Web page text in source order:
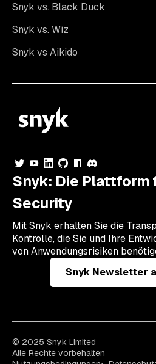
Snyk vs. Black Duck
Snyk vs. Wiz
Snyk vs Aikido
Snyk: Die
Security
Mit Snyk erhalten Sie die
Kontrolle, die Sie und Ihre
von Anwendungsrisiken
Snyk Newsletter
© 2025 Snyk Limited
Alle Rechte vorbehalten